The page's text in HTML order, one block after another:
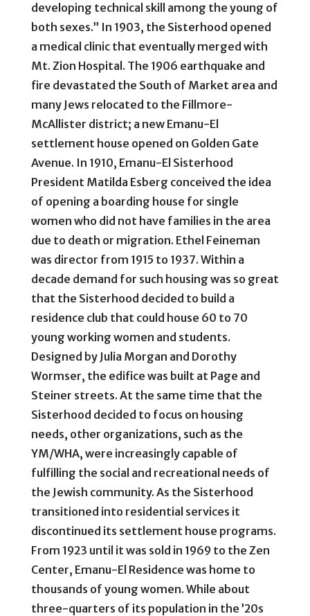
developing technical skill among the young of
both sexes.” In 1903, the Sisterhood opened
a medical clinic that eventually merged with
Mt. Zion Hospital. The 1906 earthquake and
fire devastated the South of Market area and
many Jews relocated to the Fillmore-
McAllister district; a new Emanu-El
settlement house opened on Golden Gate
Avenue. In 1910, Emanu-El Sisterhood
President Matilda Esberg conceived the idea
of opening a boarding house for single
women who did not have families in the area
due to death or migration. Ethel Feineman
was director from 1915 to 1937. Within a
decade demand for such housing was so great
that the Sisterhood decided to build a
residence club that could house 60 to 70
young working women and students.
Designed by Julia Morgan and Dorothy
Wormser, the edifice was built at Page and
Steiner streets. At the same time that the
Sisterhood decided to focus on housing
needs, other organizations, such as the
YM/WHA, were increasingly capable of
fulfilling the social and recreational needs of
the Jewish community. As the Sisterhood
transitioned into residential services it
discontinued its settlement house programs.
From 1923 until it was sold in 1969 to the Zen
Center, Emanu-El Residence was home to
thousands of young women. While about
three-quarters of its population in the ’20s